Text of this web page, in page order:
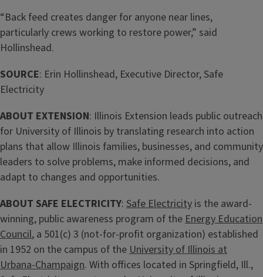
“Back feed creates danger for anyone near lines,
particularly crews working to restore power,” said
Hollinshead.
SOURCE: Erin Hollinshead, Executive Director, Safe
Electricity
ABOUT EXTENSION: Illinois Extension leads public outreach
for University of Illinois by translating research into action
plans that allow Illinois families, businesses, and community
leaders to solve problems, make informed decisions, and
adapt to changes and opportunities.
ABOUT SAFE ELECTRICITY: Safe Electricity is the award-
winning, public awareness program of theEnergy Education
Council, a 501(c) 3 (not-for-profit organization) established
in 1952 on the campus of theUniversity of Illinois at
Urbana-Champaign. With offices located in Springfield, Ill.,